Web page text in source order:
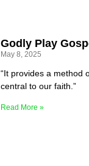
Godly Play
May 8, 2025
“It provides a method
central to our faith.”
Read More »